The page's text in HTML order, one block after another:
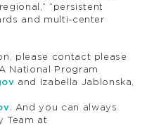
“persistent
and multi-center
please contact please
National Program
and Izabella Jablonska,
. And you can always
Team at